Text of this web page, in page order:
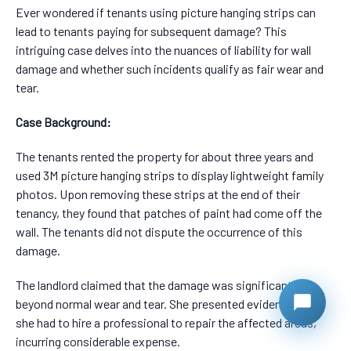
Ever wondered if tenants using picture hanging strips can
lead to tenants paying for subsequent damage? This
intriguing case delves into the nuances of liability for wall
damage and whether such incidents qualify as fair wear and
tear.
Case Background:
The tenants rented the property for about three years and
used 3M picture hanging strips to display lightweight family
photos. Upon removing these strips at the end of their
tenancy, they found that patches of paint had come off the
wall. The tenants did not dispute the occurrence of this
damage.
The landlord claimed that the damage was significant and
beyond normal wear and tear. She presented evidence that
she had to hire a professional to repair the affected areas,
incurring considerable expense.